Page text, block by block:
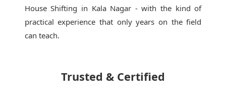
House Shifting in Kala Nagar - with the kind of
practical experience that only years on the field
can teach.
Trusted & Certified